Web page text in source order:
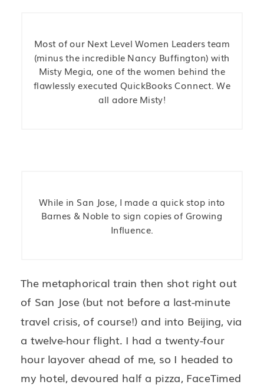
Most of our Next Level Women Leaders team
(minus the incredible Nancy Buffington) with
Misty Megia, one of the women behind the
flawlessly executed QuickBooks Connect. We
all adore Misty!
While in San Jose, I made a quick stop into
Barnes & Noble to sign copies of Growing
Influence.
The metaphorical train then shot right out
of San Jose (but not before a last-minute
travel crisis, of course!) and into Beijing, via
a twelve-hour flight. I had a twenty-four
hour layover ahead of me, so I headed to
my hotel, devoured half a pizza, FaceTimed